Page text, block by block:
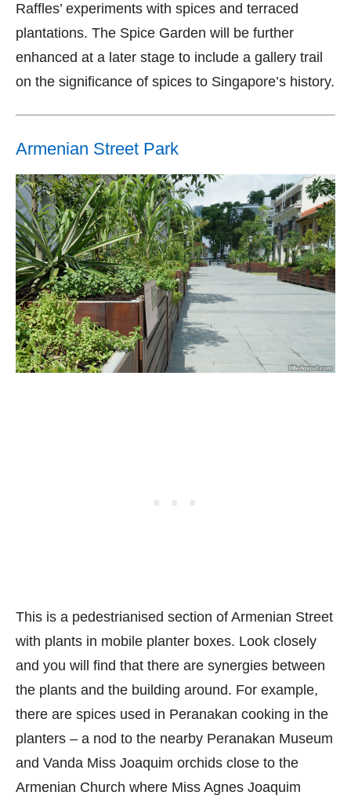
Raffles’ experiments with spices and terraced
plantations. The Spice Garden will be further
enhanced at a later stage to include a gallery trail
on the significance of spices to Singapore’s history.
Armenian Street Park
This is a pedestrianised section of Armenian Street
with plants in mobile planter boxes. Look closely
and you will find that there are synergies between
the plants and the building around. For example,
there are spices used in Peranakan cooking in the
planters – a nod to the nearby Peranakan Museum
and Vanda Miss Joaquim orchids close to the
Armenian Church where Miss Agnes Joaquim